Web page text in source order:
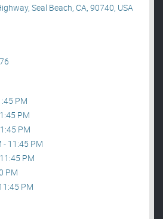
Seal Beach, CA, 90740, USA
PM
PM
PM
- 11:45 PM
PM
PM
PM